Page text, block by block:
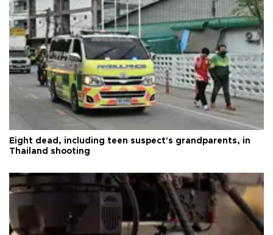
Eight dead, including teen suspect's grandparents, in
Thailand shooting